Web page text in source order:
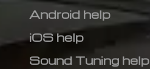
Android help
iOS help
Sound Tuning help